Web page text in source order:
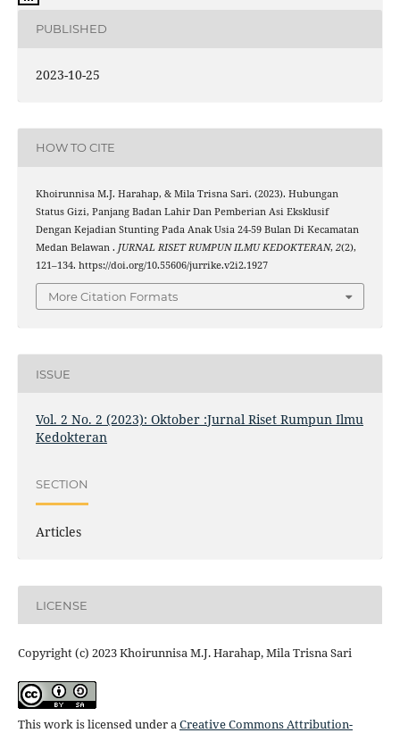
PUBLISHED
2023-10-25
HOW TO CITE
Khoirunnisa M.J. Harahap, & Mila Trisna Sari. (2023). Hubungan
Status Gizi, Panjang Badan Lahir Dan Pemberian Asi Eksklusif
Dengan Kejadian Stunting Pada Anak Usia 24-59 Bulan Di Kecamatan
Medan Belawan . JURNAL RISET RUMPUN ILMU KEDOKTERAN, 2(2),
121–134. https://doi.org/10.55606/jurrike.v2i2.1927
More Citation Formats
ISSUE
Vol. 2 No. 2 (2023): Oktober :Jurnal Riset Rumpun Ilmu
Kedokteran
SECTION
Articles
LICENSE
Copyright (c) 2023 Khoirunnisa M.J. Harahap, Mila Trisna Sari
This work is licensed under aCreative Commons Attribution-